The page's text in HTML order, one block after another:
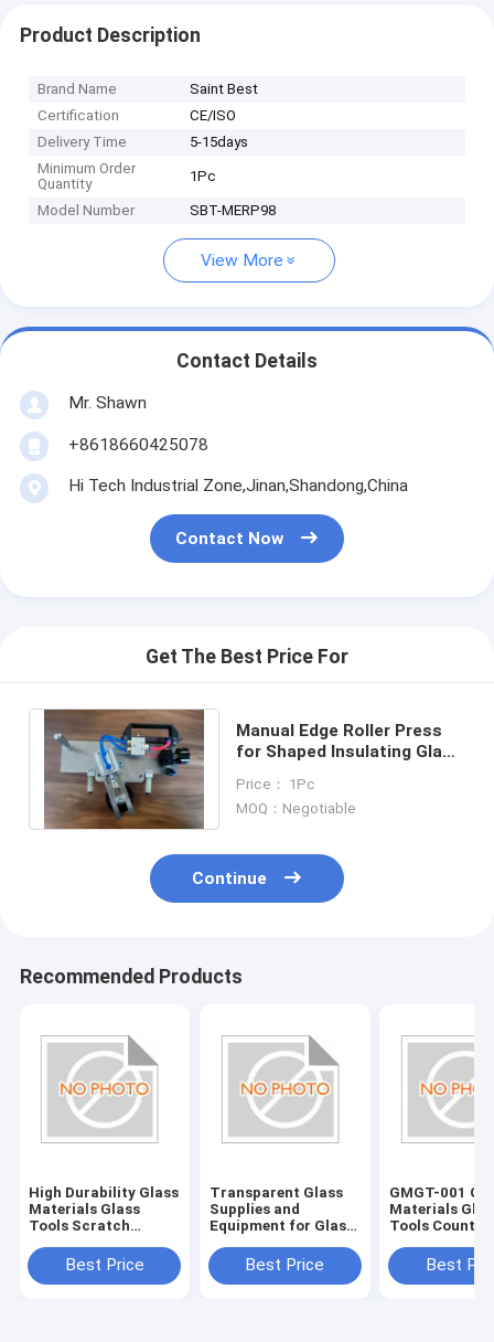
Product Description
Brand Name
Saint Best
Certification
CE/ISO
Delivery Time
5-15days
Minimum Order
Quantity
1Pc
Model Number SBT-MERP98
View More
Contact Details
Mr. Shawn
+8618660425078
Hi Tech Industrial Zone,Jinan,Shandong,China
Contact Now
Get The Best Price For
Manual Edge Roller Press
for Shaped Insulating Glass
Price： 1Pc
MOQ：Negotiable
Continue
Recommended Products
High Durability Glass
Materials Glass
Tools Scratch
LastingBest Price
Transparent Glass
Supplies and
Equipment for Glass
Best Price
GMGT-001
Materials
Tools Country
Best